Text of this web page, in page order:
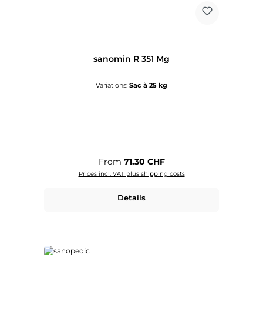
sanomin R 351 Mg
Variations: Sac à 25 kg
Regular price:
From 71.30 CHF
Prices incl. VAT plus shipping costs
Details